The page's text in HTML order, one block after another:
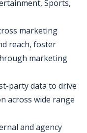
Sports,
marketing
reach, foster
marketing
party data to drive
across wide range
and agency